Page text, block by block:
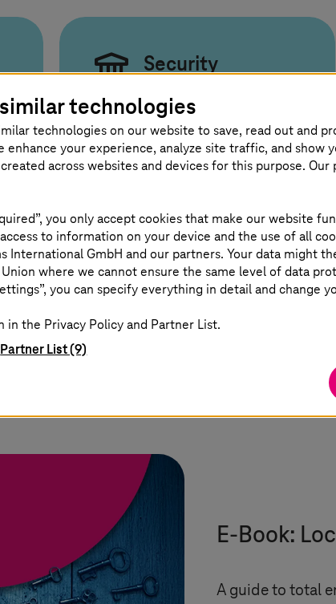
Security
Culture
Compliance and innovation
security culture.
E-Book:
A guide to total
technologies
technologies on our website to save, read out and
enhance your experience, analyze site traffic, and show
across websites and devices for this purpose.
you only accept cookies that make our website
to information on your device and the use of all
International GmbH and our partners. Your data might
where we cannot ensure the same level of data
you can specify everything in detail and change
the Privacy Policy and Partner List.
Partner List (9)